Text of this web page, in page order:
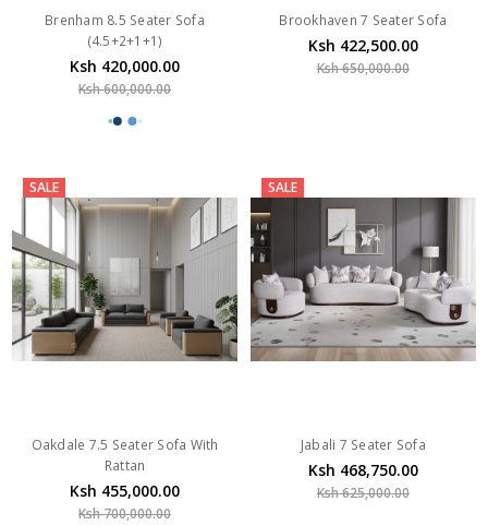
Brenham 8.5 Seater Sofa
(4.5+2+1+1)
Ksh 420,000.00
Ksh 600,000.00
Brookhaven 7 Seater Sofa
Ksh 422,500.00
Ksh 650,000.00
SALE
Oakdale 7.5 Seater Sofa With
Rattan
Ksh 455,000.00
Ksh 700,000.00
SALE
Jabali 7 Seater Sofa
Ksh 468,750.00
Ksh 625,000.00